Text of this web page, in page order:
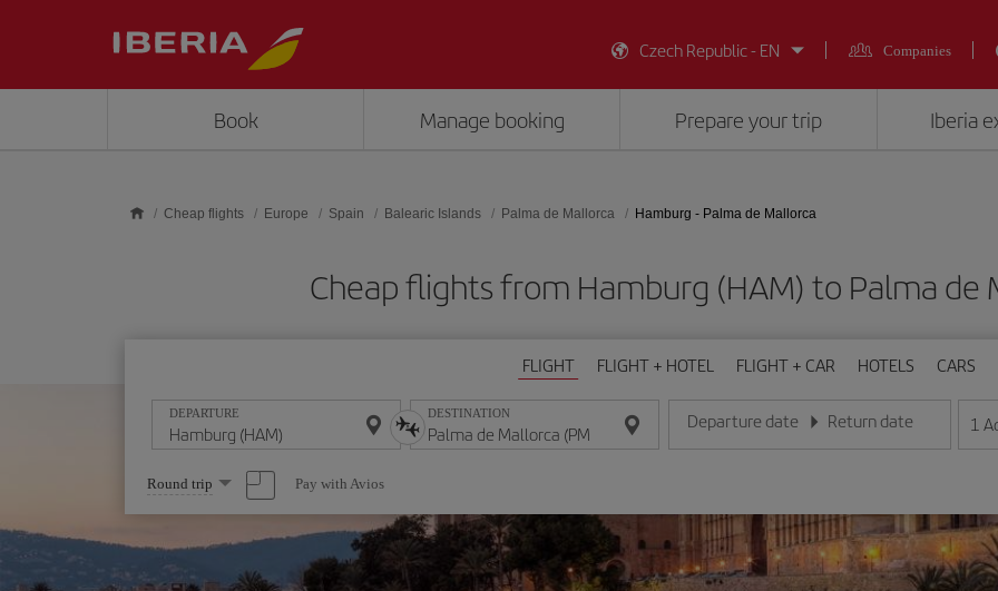
Czech Republic - EN
Companies
Book Manage booking Prepare your trip Iberia
Cheap flights Europe Spain Balearic Islands Palma de Mallorca Hamburg - Palma de Mallorca
Cheap flights from Hamburg (HAM) to Palma de
FLIGHT FLIGHT + HOTEL FLIGHT + CAR HOTELS CARS
DEPARTURE DESTINATION Departure date
Enter the date in day/month/year format
Return date
Enter the date in day/month/
1
Select
one
option
Round trip Pay with Avios